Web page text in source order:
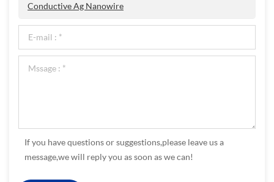
Conductive Ag Nanowire
If you have questions or suggestions,please leave us a
message,we will reply you as soon as we can!